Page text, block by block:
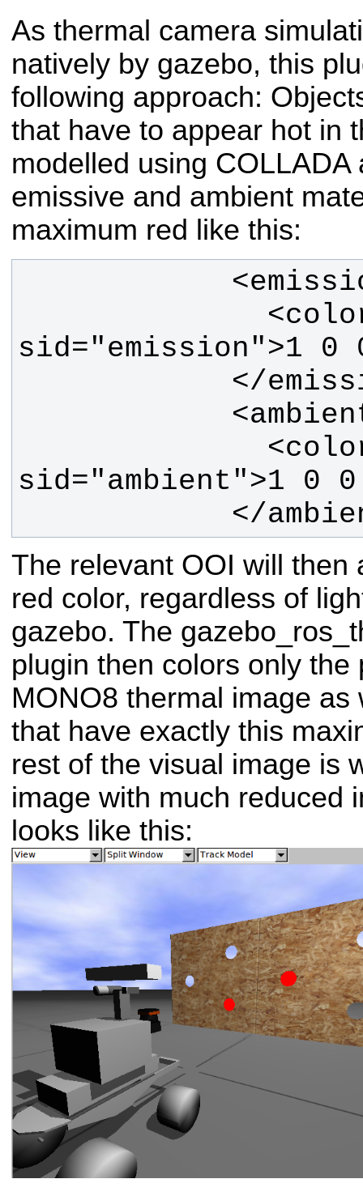
As thermal camera
natively by gazebo, this
following approach:
that have to appear hot in
modelled using COLLADA
emissive and ambient
maximum red like this:
</
The relevant OOI will then
red color, regardless of
gazebo. The
plugin then colors only the
MONO8 thermal image
that have exactly this
rest of the visual image is
image with much reduced
looks like this: